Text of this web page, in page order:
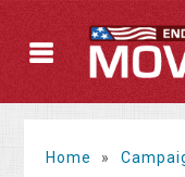
Home »